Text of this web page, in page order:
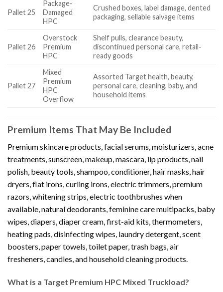
Pallet 25
Package-
Damaged
HPC
Crushed boxes, label damage, dented
packaging, sellable salvage items
Pallet 26
Overstock
Premium
HPC
Shelf pulls, clearance beauty,
discontinued personal care, retail-
ready goods
Pallet 27
Mixed
Premium
HPC
Overflow
Assorted Target health, beauty,
personal care, cleaning, baby, and
household items
Premium Items That May Be Included
Premium skincare products, facial serums, moisturizers, acne
treatments, sunscreen, makeup, mascara, lip products, nail
polish, beauty tools, shampoo, conditioner, hair masks, hair
dryers, flat irons, curling irons, electric trimmers, premium
razors, whitening strips, electric toothbrushes when
available, natural deodorants, feminine care multipacks, baby
wipes, diapers, diaper cream, first-aid kits, thermometers,
heating pads, disinfecting wipes, laundry detergent, scent
boosters, paper towels, toilet paper, trash bags, air
fresheners, candles, and household cleaning products.
What is a Target Premium HPC Mixed Truckload?